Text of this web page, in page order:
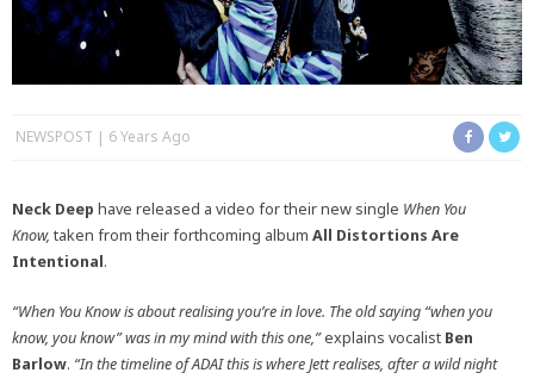
NEWSPOST 6 Years Ago
Neck Deep have released a video for their new single When You
Know, taken from their forthcoming album All Distortions Are
Intentional.
“When You Know is about realising you’re in love. The old saying “when you
know, you know” was in my mind with this one,”explains vocalist Ben
Barlow. “In the timeline of ADAI this is where Jett realises, after a wild night